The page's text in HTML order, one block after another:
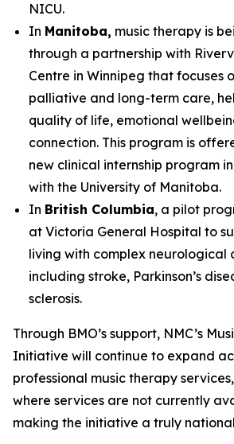
NICU.
In Manitoba, music therapy is
through a partnership with
Centre in Winnipeg that focuses
palliative and long-term care,
quality of life, emotional
connection. This program is
new clinical internship program
with the University of Manitoba.
In British Columbia, a pilot
at Victoria General Hospital to
living with complex neurological
including stroke, Parkinson’s
sclerosis.
Through BMO’s support, NMC’s
Initiative will continue to expand
professional music therapy
where services are not currently
making the initiative a truly